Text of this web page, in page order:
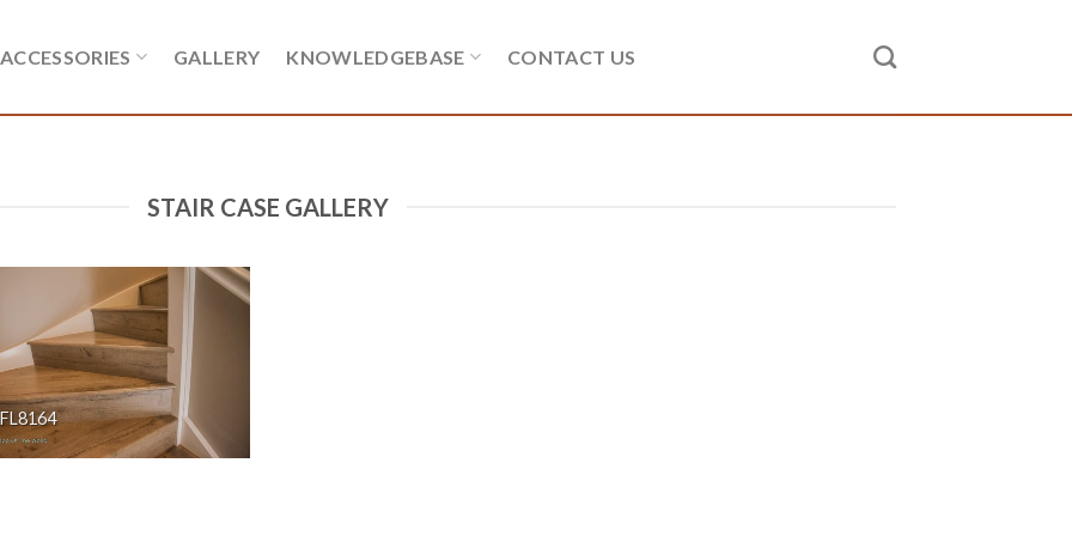
ACCESSORIES GALLERY KNOWLEDGEBASE CONTACT US
STAIR CASE GALLERY